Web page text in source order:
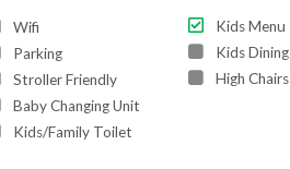
Wifi
Parking
Stroller Friendly
Baby Changing Unit
Kids/Family Toilet
Kids Menu
Kids Dining
High Chairs